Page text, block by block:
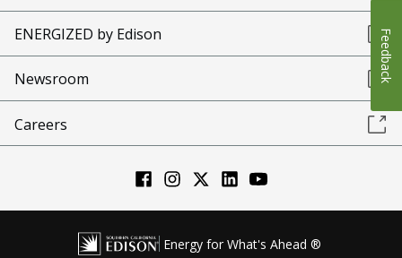
ENERGIZED by Edison
Newsroom
Careers
Energy for What's Ahead ®
Feedback